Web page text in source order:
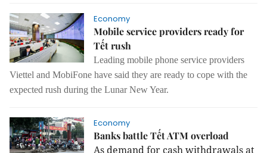
Economy
Mobile service providers ready for
Tết rush
Leading mobile phone service providers
Viettel and MobiFone have said they are ready to cope with the
expected rush during the Lunar New Year.
Economy
Banks battle Tết ATM overload
As demand for cash withdrawals at